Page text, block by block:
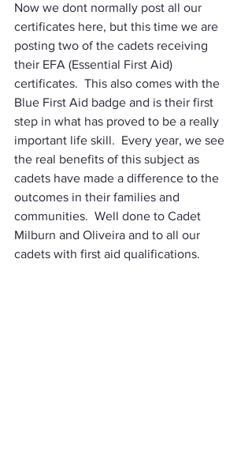
Now we dont normally post all our
certificates here, but this time we are
posting two of the cadets receiving
their EFA (Essential First Aid)
certificates.  This also comes with the
Blue First Aid badge and is their first
step in what has proved to be a really
important life skill.  Every year, we see
the real benefits of this subject as
cadets have made a difference to the
outcomes in their families and
communities.  Well done to Cadet
Milburn and Oliveira and to all our
cadets with first aid qualifications.